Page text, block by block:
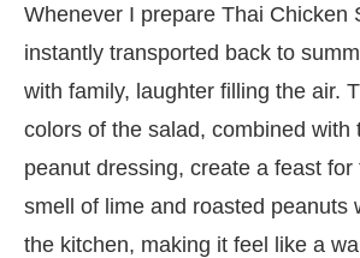
Whenever I prepare Thai Chicken
instantly transported back to
with family, laughter filling the air.
colors of the salad, combined with
peanut dressing, create a feast
smell of lime and roasted peanuts
the kitchen, making it feel like a